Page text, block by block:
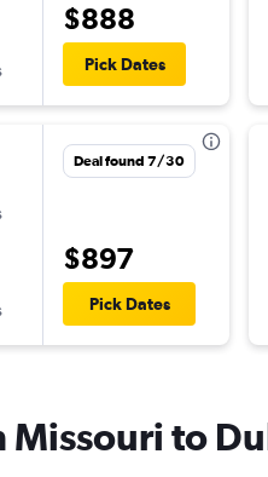
$888
Pick Dates
Deal found 7/30
$897
Pick Dates
to